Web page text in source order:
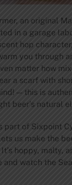
an original
in a garage
hop
you through
matter how
a scarf with
— this is
beer’s natural
part of Sixpoint
us make the
hoppy, malty,
and watch the